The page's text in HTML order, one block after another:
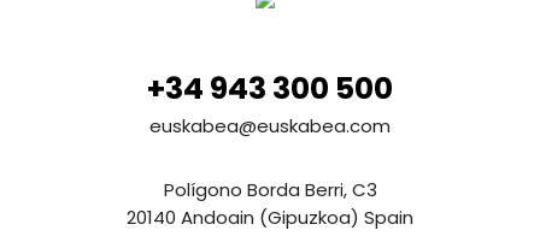
+34 943 300 500
euskabea@euskabea.com
Polígono Borda Berri, C3
20140 Andoain (Gipuzkoa) Spain